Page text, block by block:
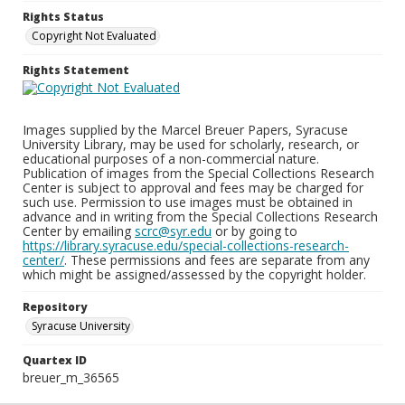
Rights Status
Copyright Not Evaluated
Rights Statement
Images supplied by the Marcel Breuer Papers, Syracuse
University Library, may be used for scholarly, research, or
educational purposes of a non-commercial nature.
Publication of images from the Special Collections Research
Center is subject to approval and fees may be charged for
such use. Permission to use images must be obtained in
advance and in writing from the Special Collections Research
Center by emailing scrc@syr.edu or by going to
https://library.syracuse.edu/special-collections-research-
center/. These permissions and fees are separate from any
which might be assigned/assessed by the copyright holder.
Repository
Syracuse University
Quartex ID
breuer_m_36565